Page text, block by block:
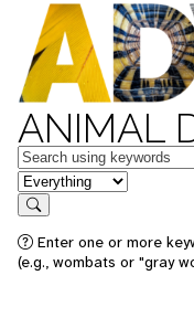
ANIMAL
Keywords
in feature
Search
Enter one or more
(e.g., wombats or "gray